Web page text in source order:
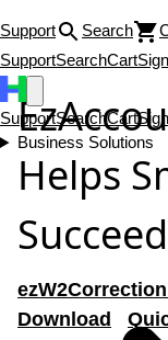
Support Search
SupportSearchCart
SupportSearchCart
Business Solutions
Helps
Succeed
Download